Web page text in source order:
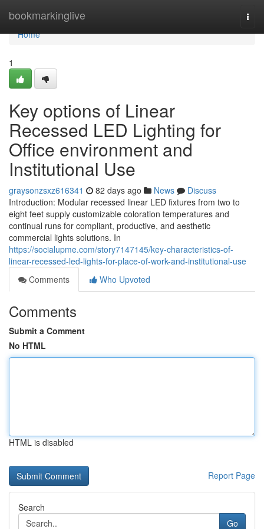
bookmarkinglive
Home
Home
1
Key options of Linear
Recessed LED Lighting for
Office environment and
Institutional Use
graysonzsxz616341 82 days ago News
Discuss
Introduction: Modular recessed linear LED fixtures from two to
eight feet supply customizable coloration temperatures and
continual runs for compliant, productive, and aesthetic
commercial lights solutions. In
https://socialupme.com/story7147145/key-characteristics-of-
linear-recessed-led-lights-for-place-of-work-and-institutional-use
Comments
Who Upvoted
Comments
Submit a Comment
No HTML
HTML is disabled
Report Page
Search
Go